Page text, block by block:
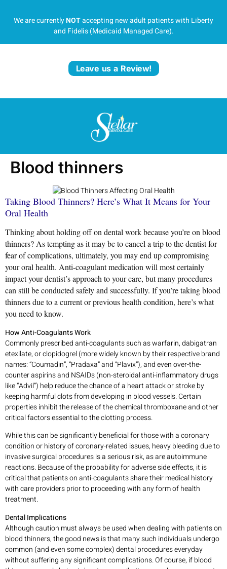
We are currentlyNOTaccepting new adult patients with Liberty
and Fidelis (Medicaid Managed Care).
Leave us a Review!
Blood thinners
Taking Blood Thinners? Here’s What It Means for Your
Oral Health
Thinking about holding off on dental work because you’re on blood
thinners? As tempting as it may be to cancel a trip to the dentist for
fear of complications, ultimately, you may end up compromising
your oral health. Anti-coagulant medication will most certainly
impact your dentist’s approach to your care, but many procedures
can still be conducted safely and successfully. If you’re taking blood
thinners due to a current or previous health condition, here’s what
you need to know.
How Anti-Coagulants Work
Commonly prescribed anti-coagulants such as warfarin, dabigatran
etexilate, or clopidogrel (more widely known by their respective brand
names: “Coumadin”, “Pradaxa” and “Plavix”), and even over-the-
counter aspirins and NSAIDs (non-steroidal anti-inflammatory drugs
like “Advil”) help reduce the chance of a heart attack or stroke by
keeping harmful clots from developing in blood vessels. Certain
properties inhibit the release of the chemical thromboxane and other
critical factors essential to the clotting process.
While this can be significantly beneficial for those with a coronary
condition or history of coronary-related issues, heavy bleeding due to
invasive surgical procedures is a serious risk, as are autoimmune
reactions. Because of the probability for adverse side effects, it is
critical that patients on anti-coagulants share their medical history
with care providers prior to proceeding with any form of health
treatment.
Dental Implications
Although caution must always be used when dealing with patients on
blood thinners, the good news is that many such individuals undergo
common (and even some complex) dental procedures everyday
without suffering any significant complications. Of course, if blood